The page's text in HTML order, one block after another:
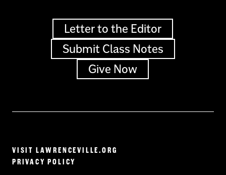
Letter to the Editor
Submit Class Notes
Give Now
VISIT LAWRENCEVILLE.ORG
PRIVACY POLICY